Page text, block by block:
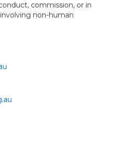
commission, or in
non-human